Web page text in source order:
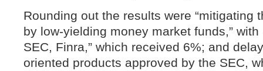
Rounding out the results were “mitigating
by low-yielding money market funds,”
SEC, Finra,” which received 6%; and
oriented products approved by the SEC,